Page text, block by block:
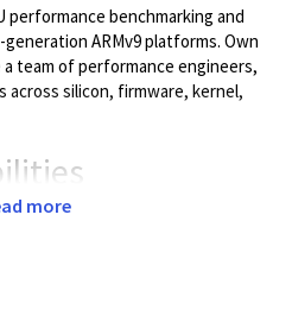
performance benchmarking and
ARMv9 platforms. Own
team of performance engineers,
across silicon, firmware, kernel,
more